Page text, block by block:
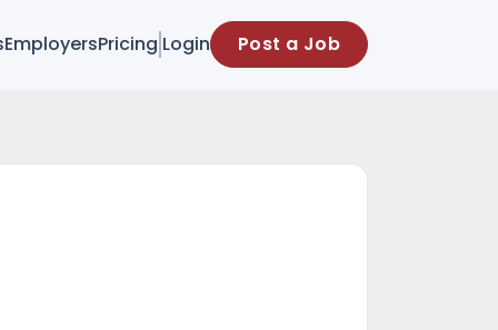
EmployersPricing Login Post a Job